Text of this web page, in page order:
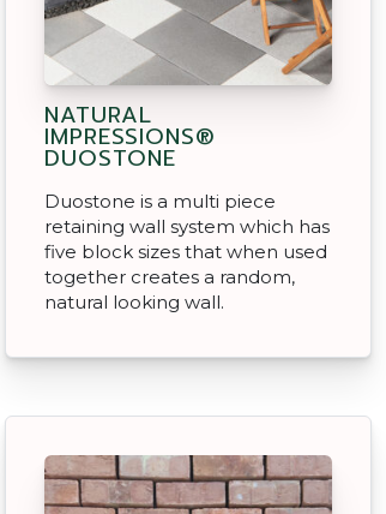
NATURAL
IMPRESSIONS®
DUOSTONE
Duostone is a multi piece
retaining wall system which has
five block sizes that when used
together creates a random,
natural looking wall.